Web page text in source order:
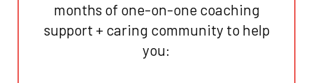
months of one-on-one coaching
support + caring community to help
you: